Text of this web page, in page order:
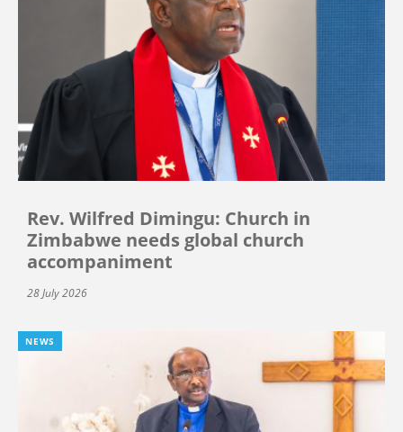
Rev. Wilfred Dimingu: Church in
Zimbabwe needs global church
accompaniment
28 July 2026
NEWS